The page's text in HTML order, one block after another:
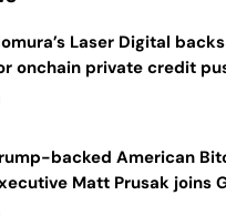
Laser Digital
onchain private credit
backed American
Matt Prusak joins